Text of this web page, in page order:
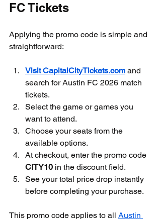
FC Tickets
Applying the promo code is simple and
straightforward:
Visit CapitalCityTickets.com and
search for Austin FC 2026 match
tickets.
Select the game or games you
want to attend.
Choose your seats from the
available options.
At checkout, enter the promo code
CITY10 in the discount field.
See your total price drop instantly
before completing your purchase.
This promo code applies to all Austin